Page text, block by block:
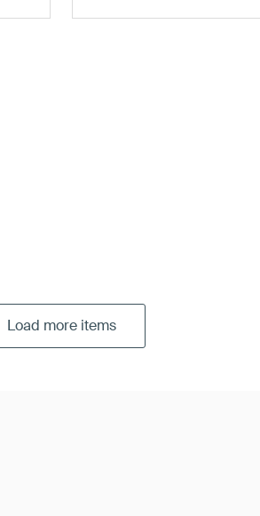
Load more items